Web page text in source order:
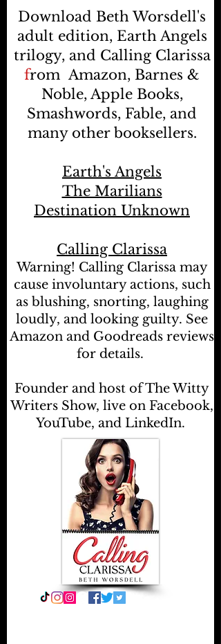
Download Beth Worsdell's
adult edition, Earth Angels
trilogy, and Calling Clarissa
fromAmazon, Barnes &
Noble, Apple Books,
Smashwords, Fable, and
many other booksellers.
Earth's Angels
The Marilians
Destination Unknown
Calling Clarissa
Warning! Calling Clarissa may
cause involuntary actions, such
as blushing, snorting, laughing
loudly, and looking guilty. See
Amazon and Goodreads reviews
for details.
Founder and host of The Witty
Writers Show, live on Facebook,
YouTube, and LinkedIn.